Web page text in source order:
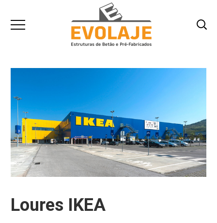
Loures IKEA